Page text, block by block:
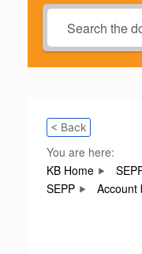
< Back
You are here:
KB Home
SEPP
Account